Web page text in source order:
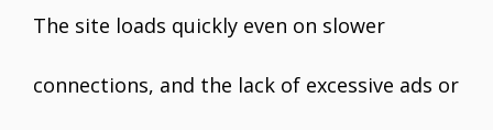
The site loads quickly even on slower
connections, and the lack of excessive ads or